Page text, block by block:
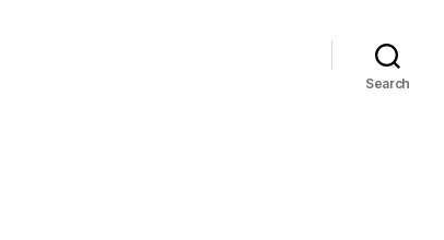
Search